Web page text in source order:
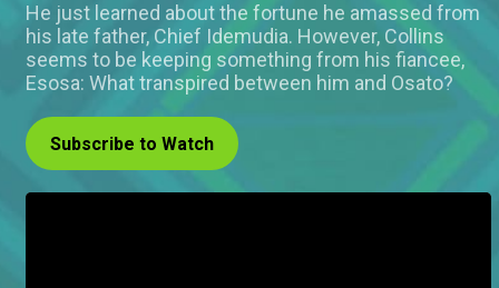
He just learned about the fortune he amassed from
his late father, Chief Idemudia. However, Collins
seems to be keeping something from his fiancee,
Esosa: What transpired between him and Osato?
Subscribe to Watch